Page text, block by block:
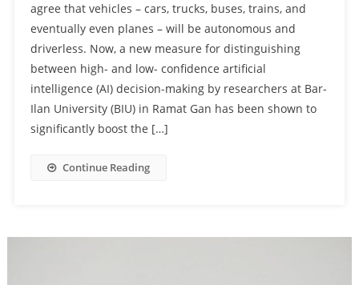
agree that vehicles – cars, trucks, buses, trains, and
eventually even planes – will be autonomous and
driverless. Now, a new measure for distinguishing
between high- and low- confidence artificial
intelligence (AI) decision-making by researchers at Bar-
Ilan University (BIU) in Ramat Gan has been shown to
significantly boost the […]
Continue Reading